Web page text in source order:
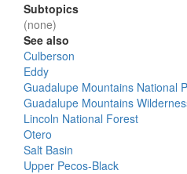
Subtopics
(none)
See also
Culberson
Eddy
Guadalupe Mountains National
Guadalupe Mountains
Lincoln National Forest
Otero
Salt Basin
Upper Pecos-Black